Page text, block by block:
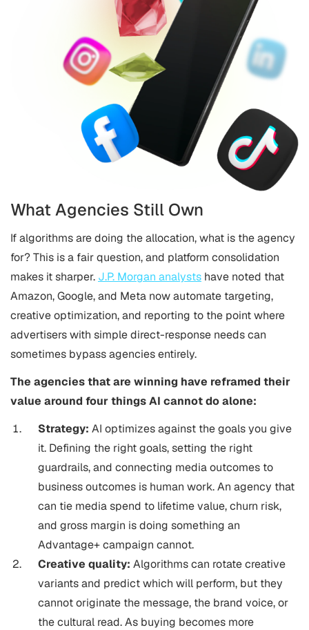
What Agencies Still Own
If algorithms are doing the allocation, what is the agency
for? This is a fair question, and platform consolidation
makes it sharper. J.P. Morgan analysts have noted that
Amazon, Google, and Meta now automate targeting,
creative optimization, and reporting to the point where
advertisers with simple direct-response needs can
sometimes bypass agencies entirely.
The agencies that are winning have reframed their
value around four things AI cannot do alone:
Strategy: AI optimizes against the goals you give
it. Defining the right goals, setting the right
guardrails, and connecting media outcomes to
business outcomes is human work. An agency that
can tie media spend to lifetime value, churn risk,
and gross margin is doing something an
Advantage+ campaign cannot.
Creative quality: Algorithms can rotate creative
variants and predict which will perform, but they
cannot originate the message, the brand voice, or
the cultural read. As buying becomes more